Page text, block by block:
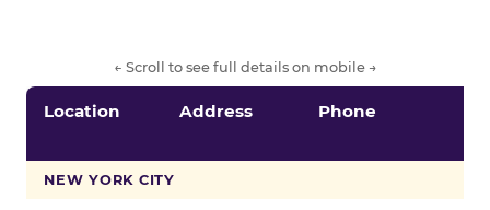
← Scroll to see full details on mobile →
Location Address Phone
NEW YORK CITY